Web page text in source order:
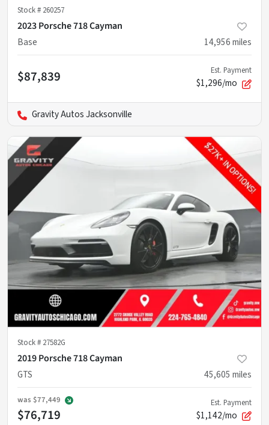
Stock # 260257
2023 Porsche 718 Cayman
Base
14,956miles
$87,839 Est. Payment
$1,296/mo
Gravity Autos Jacksonville
Stock # 27582G
2019 Porsche 718 Cayman
GTS
45,605 miles
was $77,449
$76,719
Est. Payment
$1,142/mo